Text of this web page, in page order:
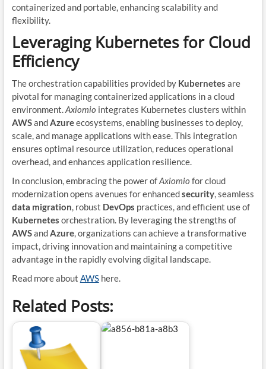
containerized and portable, enhancing scalability and
flexibility.
Leveraging Kubernetes for Cloud
Efficiency
The orchestration capabilities provided by Kubernetes are
pivotal for managing containerized applications in a cloud
environment.Axiomio integrates Kubernetes clusters within
AWSandAzureecosystems, enabling businesses to deploy,
scale, and manage applications with ease. This integration
ensures optimal resource utilization, reduces operational
overhead, and enhances application resilience.
In conclusion, embracing the power ofAxiomio for cloud
modernization opens avenues for enhancedsecurity, seamless
data migration, robust DevOps practices, and efficient use of
Kubernetes orchestration. By leveraging the strengths of
AWSandAzure, organizations can achieve a transformative
impact, driving innovation and maintaining a competitive
advantage in the rapidly evolving digital landscape.
Read more about AWShere.
Related Posts: